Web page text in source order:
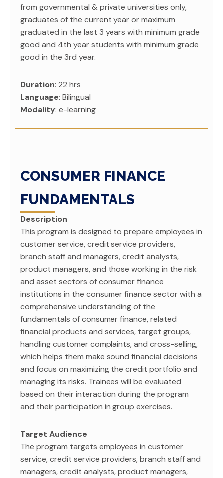
from governmental & private universities only,
graduates of the current year or maximum
graduated in the last 3 years with minimum grade
good and 4th year students with minimum grade
good in the 3rd year.
Duration: 22 hrs
Language: Bilingual
Modality: e-learning
CONSUMER FINANCE
FUNDAMENTALS
Description
This program is designed to prepare employees in
customer service, credit service providers,
branch staff and managers, credit analysts,
product managers, and those working in the risk
and asset sectors of consumer finance
institutions in the consumer finance sector with a
comprehensive understanding of the
fundamentals of consumer finance, related
financial products and services, target groups,
handling customer complaints, and cross-selling,
which helps them make sound financial decisions
and focus on maximizing the credit portfolio and
managing its risks. Trainees will be evaluated
based on their interaction during the program
and their participation in group exercises.
Target Audience
The program targets employees in customer
service, credit service providers, branch staff and
managers, credit analysts, product managers,